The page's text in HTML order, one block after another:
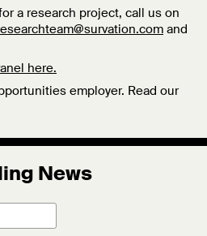
a research project, call us on
and
here.
employer. Read our
News